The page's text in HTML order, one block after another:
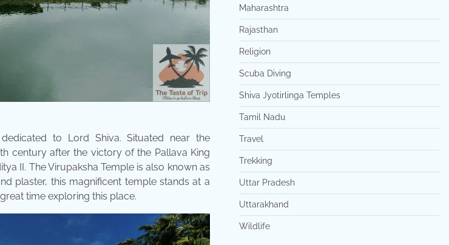
to Lord Shiva. Situated near the
century after the victory of the Pallava King
II. The Virupaksha Temple is also known as
plaster, this magnificent temple stands at a
time exploring this place.
Maharashtra
Rajasthan
Religion
Scuba Diving
Shiva Jyotirlinga Temples
Tamil Nadu
Travel
Trekking
Uttar Pradesh
Uttarakhand
Wildlife